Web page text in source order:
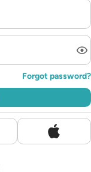
Forgot password?